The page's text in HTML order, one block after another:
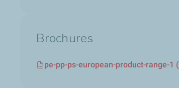
Brochures
pe-pp-ps-european-product-range-1